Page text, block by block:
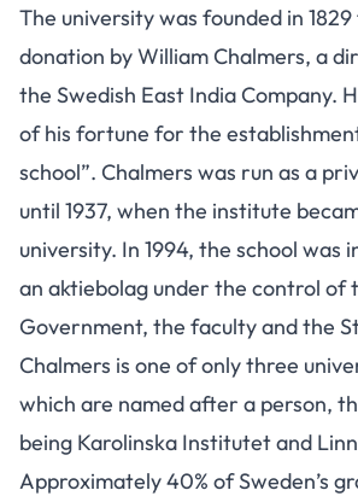
The university was founded in
donation by William Chalmers, a
the Swedish East India Company.
of his fortune for the
school”. Chalmers was run as a
until 1937, when the institute
university. In 1994, the school was
an aktiebolag under the control of
Government, the faculty and the
Chalmers is one of only three
which are named after a person,
being Karolinska Institutet and
Approximately 40% of Sweden’s